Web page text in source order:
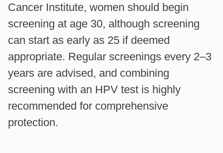
Cancer Institute, women should begin
screening at age 30, although screening
can start as early as 25 if deemed
appropriate. Regular screenings every 2–3
years are advised, and combining
screening with an HPV test is highly
recommended for comprehensive
protection.